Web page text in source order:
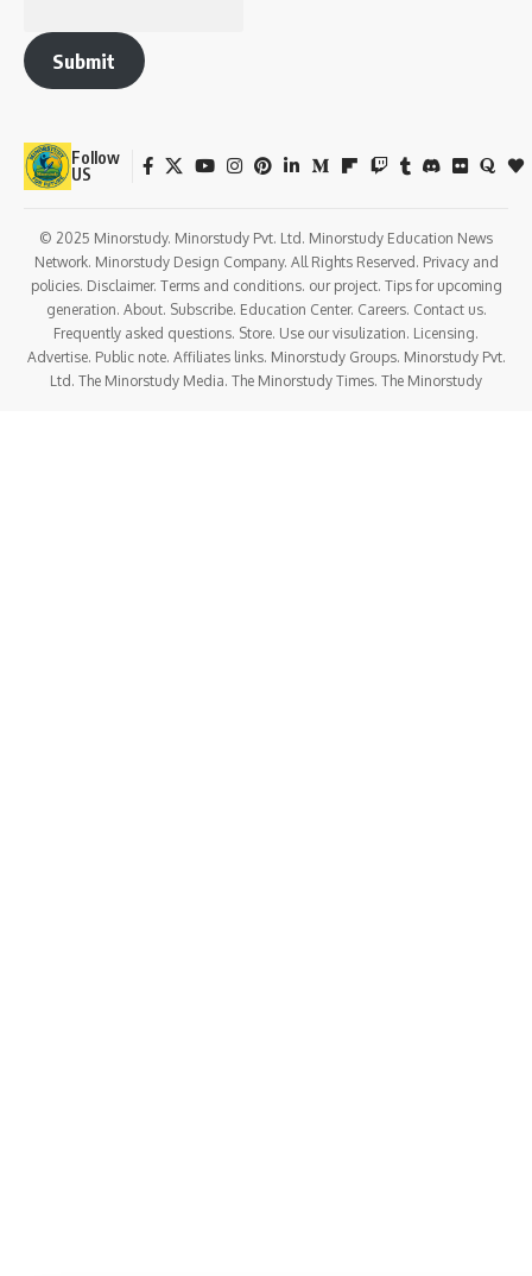
Submit
Follow
US
© 2025 Minorstudy. Minorstudy Pvt. Ltd. Minorstudy Education News
Network. Minorstudy Design Company. All Rights Reserved. Privacy and
policies. Disclaimer. Terms and conditions. our project. Tips for upcoming
generation. About. Subscribe. Education Center. Careers. Contact us.
Frequently asked questions. Store. Use our visulization. Licensing.
Advertise. Public note. Affiliates links. Minorstudy Groups. Minorstudy Pvt.
Ltd. The Minorstudy Media. The Minorstudy Times. The Minorstudy